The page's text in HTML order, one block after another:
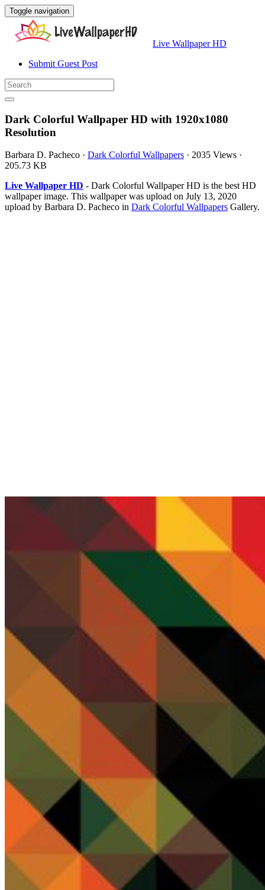
Toggle navigation
Live Wallpaper HD
Submit Guest Post
Dark Colorful Wallpaper HD with 1920x1080
Resolution
Barbara D. Pacheco · Dark Colorful Wallpapers · 2035 Views ·
205.73 KB
Live Wallpaper HD - Dark Colorful Wallpaper HD is the best HD
wallpaper image. This wallpaper was upload on July 13, 2020
upload by Barbara D. Pacheco in Dark Colorful Wallpapers Gallery.